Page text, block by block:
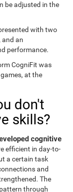
be adjusted in the
with two
and an
performance.
CogniFit was
at the
don't
skills?
cognitive
efficient in day-to-
a certain task
and
The
through